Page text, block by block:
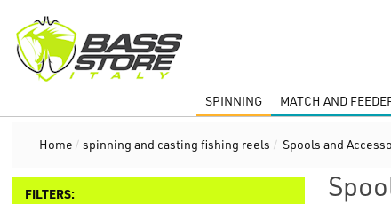
SPINNING MATCH AND
Home / spinning and casting fishing reels / Spools and
FILTERS: